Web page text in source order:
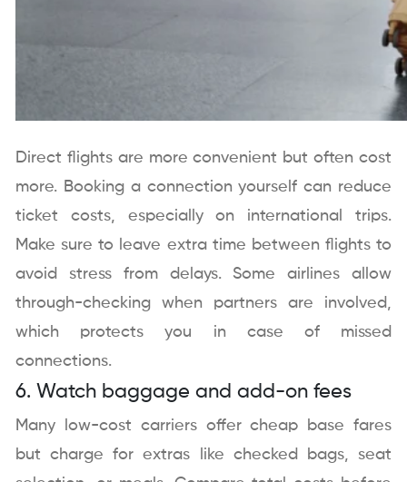
Direct flights are more convenient but often cost
more. Booking a connection yourself can reduce
ticket costs, especially on international trips.
Make sure to leave extra time between flights to
avoid stress from delays. Some airlines allow
through-checking when partners are involved,
which protects you in case of missed
connections.
6. Watch baggage and add-on fees
Many low-cost carriers offer cheap base fares
but charge for extras like checked bags, seat